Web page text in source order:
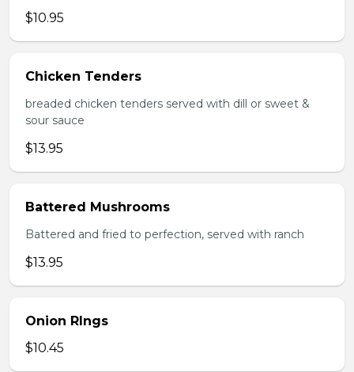
$10.95
Chicken Tenders
breaded chicken tenders served with dill or sweet &
sour sauce
$13.95
Battered Mushrooms
Battered and fried to perfection, served with ranch
$13.95
Onion RIngs
$10.45